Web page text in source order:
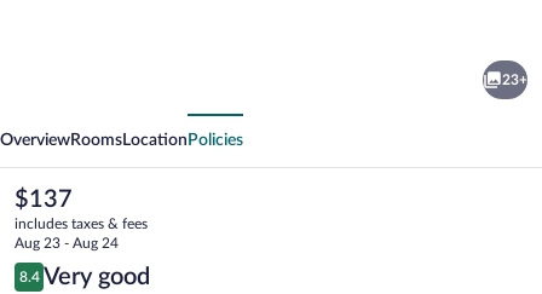
23+
OverviewRooms Location Policies
The
current
price
is
$137
$137
includes taxes & fees
Aug 23 - Aug 24
Reviews
8.4
8.4 out of 10
Very good